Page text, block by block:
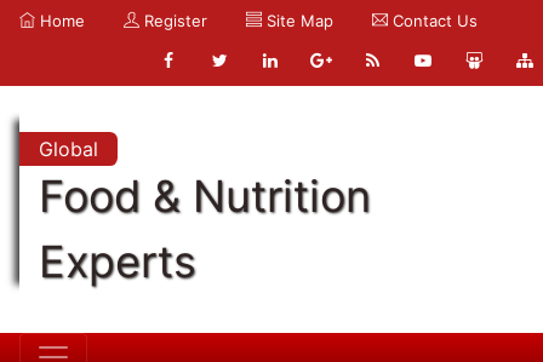
Home Register Site Map Contact Us
Global
Food & Nutrition
Experts